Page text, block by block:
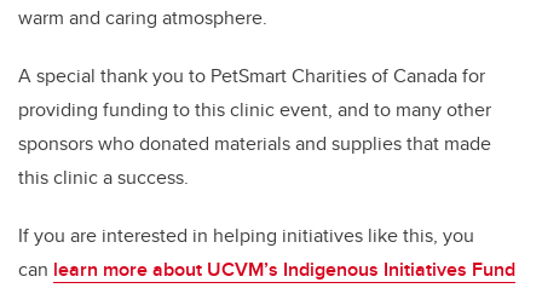
warm and caring atmosphere.
A special thank you to PetSmart Charities of Canada for
providing funding to this clinic event, and to many other
sponsors who donated materials and supplies that made
this clinic a success.
If you are interested in helping initiatives like this, you
can learn more about UCVM’s Indigenous Initiatives Fund